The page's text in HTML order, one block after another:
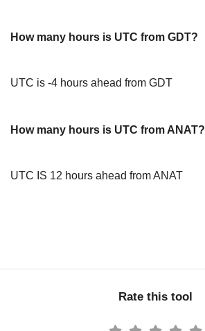
How many hours is UTC from GDT?
UTC is -4 hours ahead from GDT
How many hours is UTC from ANAT?
UTC IS 12 hours ahead from ANAT
Rate this tool